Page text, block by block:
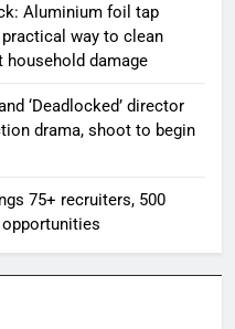
Aluminium foil tap
way to clean
household damage
‘Deadlocked’ director
drama, shoot to begin
75+ recruiters, 500